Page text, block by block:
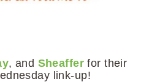
, and Sheaffer for their
link-up!